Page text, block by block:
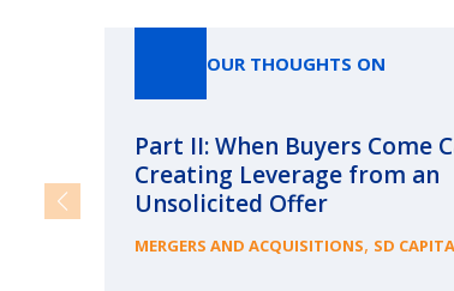
OUR THOUGHTS ON
Part II: When Buyers Come
Creating Leverage from an
Unsolicited Offer
MERGERS AND ACQUISITIONS, SD